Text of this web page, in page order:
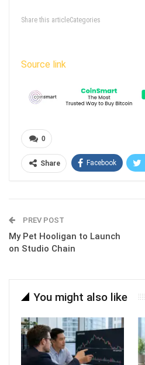
Share this articleCategories
Source link
0
Share Facebook
PREV POST
My Pet Hooligan to Launch
on Studio Chain
You might also like